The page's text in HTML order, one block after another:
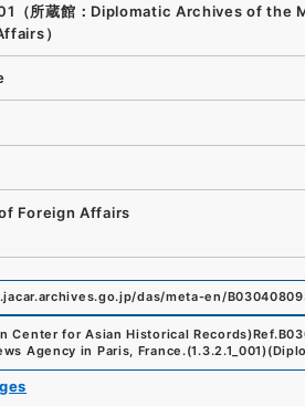
（所蔵館：Diplomatic Archives of the
）
Foreign Affairs
das/meta-en/
Center for Asian Historical Records)Ref.
Agency in Paris, France. (1.3.2.1_001)(